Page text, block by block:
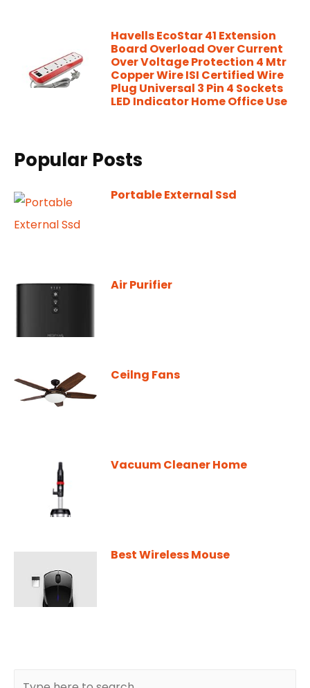
Havells EcoStar 41 Extension
Board Overload Over Current
Over Voltage Protection 4 Mtr
Copper Wire ISI Certified Wire
Plug Universal 3 Pin 4 Sockets
LED Indicator Home Office Use
Popular Posts
Portable External Ssd
Air Purifier
Ceilng Fans
Vacuum Cleaner Home
Best Wireless Mouse